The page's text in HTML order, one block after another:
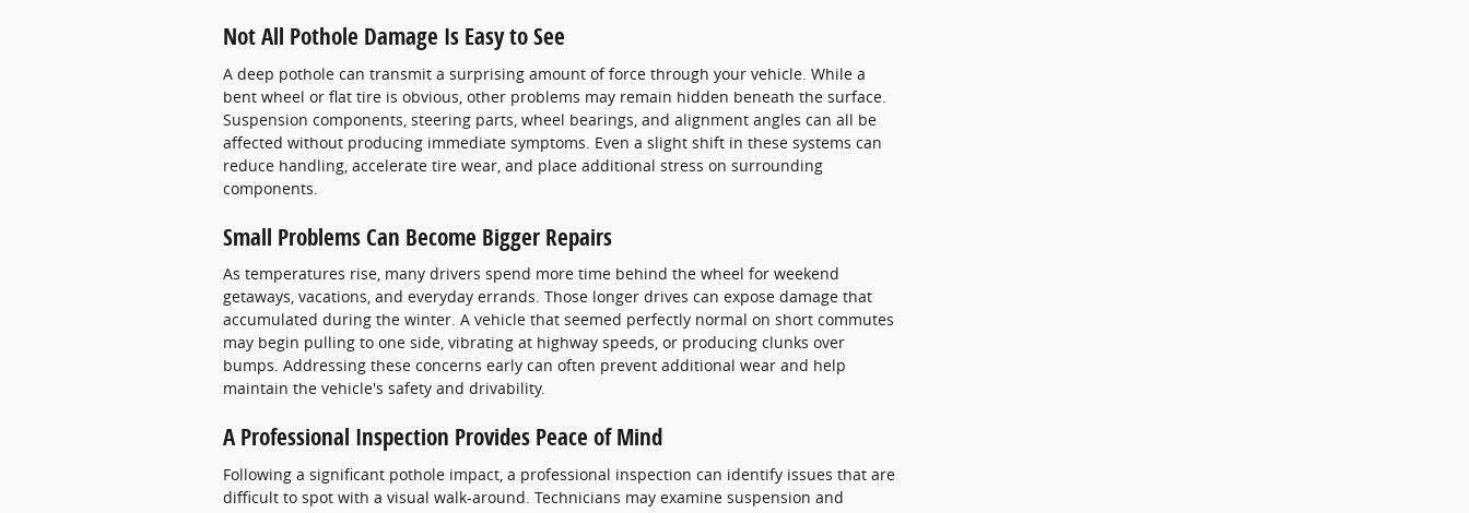
Not All Pothole Damage Is Easy to See
A deep pothole can transmit a surprising amount of force through your vehicle. While a
bent wheel or flat tire is obvious, other problems may remain hidden beneath the surface.
Suspension components, steering parts, wheel bearings, and alignment angles can all be
affected without producing immediate symptoms. Even a slight shift in these systems can
reduce handling, accelerate tire wear, and place additional stress on surrounding
components.
Small Problems Can Become Bigger Repairs
As temperatures rise, many drivers spend more time behind the wheel for weekend
getaways, vacations, and everyday errands. Those longer drives can expose damage that
accumulated during the winter. A vehicle that seemed perfectly normal on short commutes
may begin pulling to one side, vibrating at highway speeds, or producing clunks over
bumps. Addressing these concerns early can often prevent additional wear and help
maintain the vehicle's safety and drivability.
A Professional Inspection Provides Peace of Mind
Following a significant pothole impact, a professional inspection can identify issues that are
difficult to spot with a visual walk-around. Technicians may examine suspension and